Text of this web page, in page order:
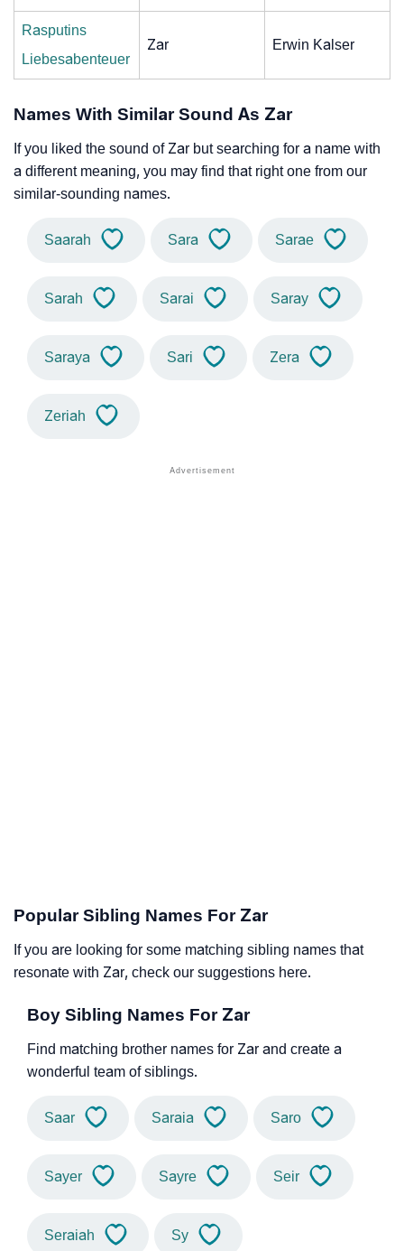
Rasputins
Liebesabenteuer
Zar Erwin Kalser
Names With Similar Sound As Zar
If you liked the sound of Zar but searching for a name with
a different meaning, you may find that right one from our
similar-sounding names.
Saarah Sara Sarae
Sarah Sarai Saray
Saraya Sari Zera
Zeriah
Popular Sibling Names For Zar
If you are looking for some matching sibling names that
resonate with Zar, check our suggestions here.
Boy Sibling Names For Zar
Find matching brother names for Zar and create a
wonderful team of siblings.
Saar Saraia Saro
Sayer Sayre Seir
Seraiah Sy